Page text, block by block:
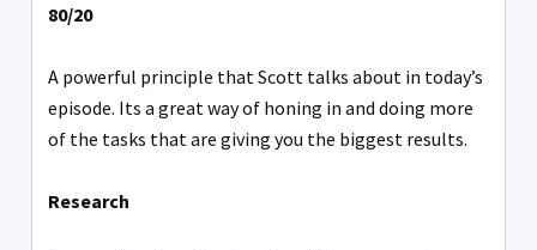
80/20
A powerful principle that Scott talks about in today’s
episode. Its a great way of honing in and doing more
of the tasks that are giving you the biggest results.
Research